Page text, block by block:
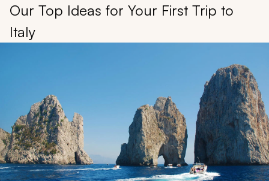
Our Top Ideas for Your First Trip to
Italy